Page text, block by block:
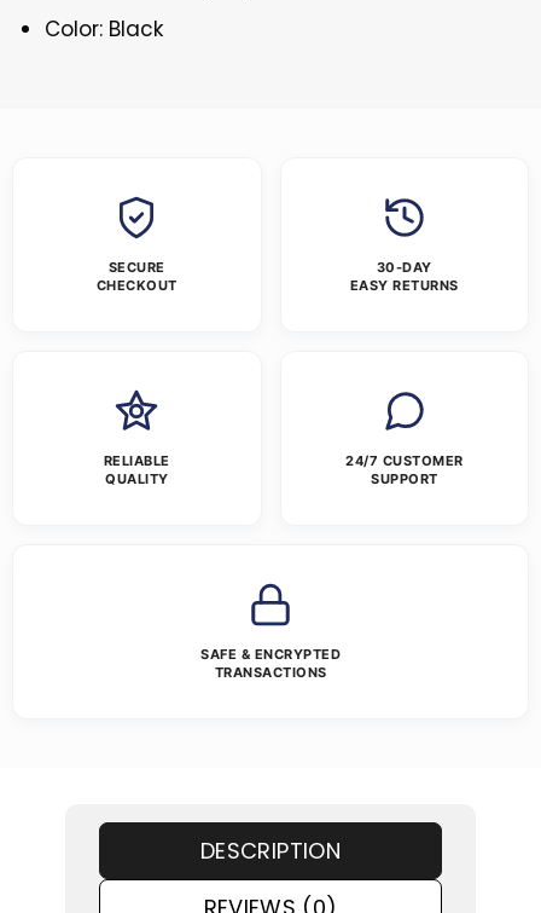
Color: Black
SECURE
CHECKOUT
30-DAY
EASY RETURNS
RELIABLE
QUALITY
24/7 CUSTOMER
SUPPORT
SAFE & ENCRYPTED
TRANSACTIONS
DESCRIPTION